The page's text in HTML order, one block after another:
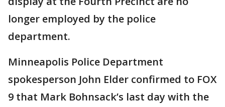
longer employed by the police
department.
Minneapolis Police Department
spokesperson John Elder confirmed to FOX
9 that Mark Bohnsack’s last day with the